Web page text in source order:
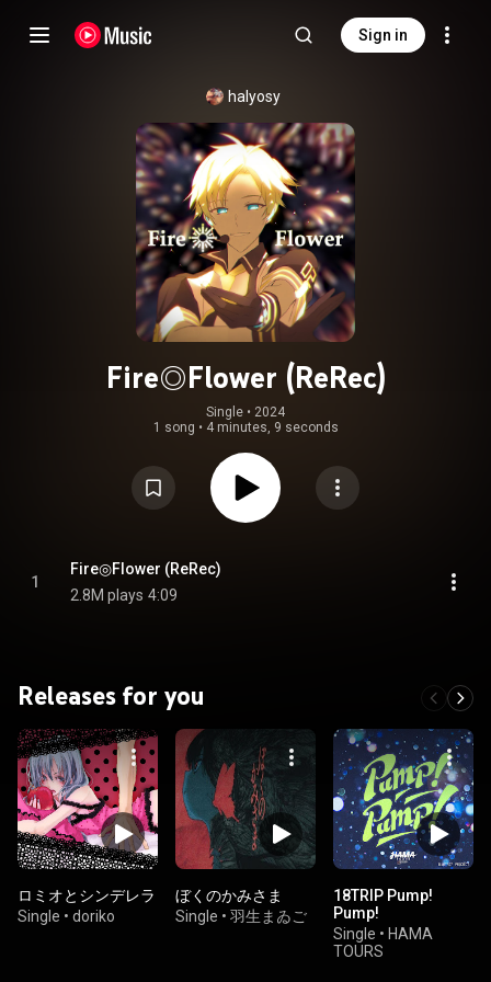
Sign in
halyosy
Fire◎Flower (ReRec)
Single • 2024
1 song • 4 minutes, 9 seconds
1
Fire◎Flower (ReRec)
2.8M plays 4:09
Releases for you
ロミオとシンデレラ
Single • doriko
ぼくのかみさま
Single • 羽生まゐご
18TRIP Pump!
Pump!
Single • HAMA
TOURS